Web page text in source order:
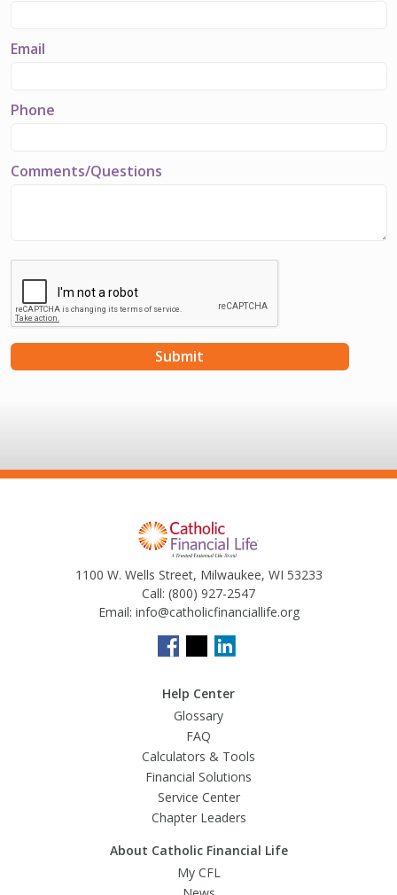
Email
Phone
Comments/Questions
1100 W. Wells Street, Milwaukee, WI 53233
Call: (800) 927-2547
Email: info@catholicfinanciallife.org
Help Center
Glossary
FAQ
Calculators & Tools
Financial Solutions
Service Center
Chapter Leaders
About Catholic Financial Life
My CFL